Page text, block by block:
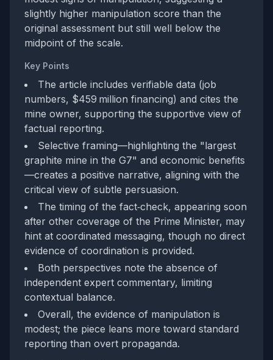
slightly higher manipulation score than the
original assessment but still well below the
midpoint of the scale.
Key Points
The article includes verifiable data (job
numbers, $459 million financing) and cites the
mine owner, supporting the supportive view of
factual reporting.
Selective framing—highlighting the "largest
graphite mine in the G7" and economic benefits
—creates a positive narrative, aligning with the
critical view of subtle persuasion.
The timing of the fact‑check, appearing soon
after other coverage of the Prime Minister, may
hint at coordinated messaging, though no direct
evidence of coordination is provided.
Both perspectives note the absence of
independent expert commentary, limiting
contextual balance.
Overall, the evidence of manipulation is
modest; the piece leans more toward standard
reporting than overt propaganda.